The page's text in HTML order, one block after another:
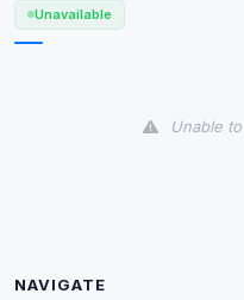
Unavailable
Unable
NAVIGATE